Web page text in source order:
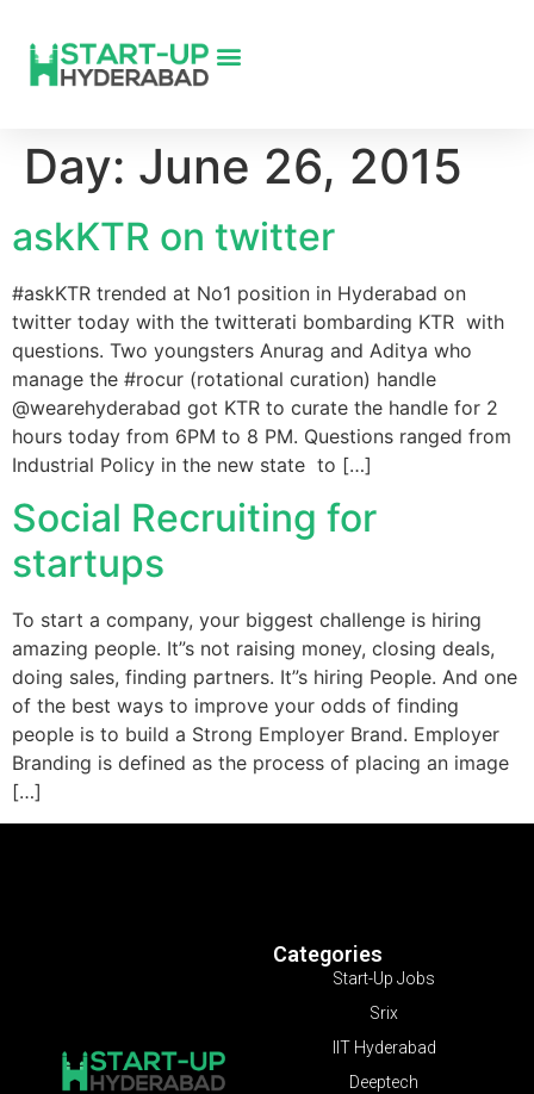
Day: June 26, 2015
askKTR on twitter
#askKTR trended at No1 position in Hyderabad on
twitter today with the twitterati bombarding KTR with
questions. Two youngsters Anurag and Aditya who
manage the #rocur (rotational curation) handle
@wearehyderabad got KTR to curate the handle for 2
hours today from 6PM to 8 PM. Questions ranged from
Industrial Policy in the new state to […]
Social Recruiting for
startups
To start a company, your biggest challenge is hiring
amazing people. It”s not raising money, closing deals,
doing sales, finding partners. It”s hiring People. And one
of the best ways to improve your odds of finding
people is to build a Strong Employer Brand. Employer
Branding is defined as the process of placing an image
[…]
Categories
Start-Up Jobs
Srix
IIT Hyderabad
Deeptech